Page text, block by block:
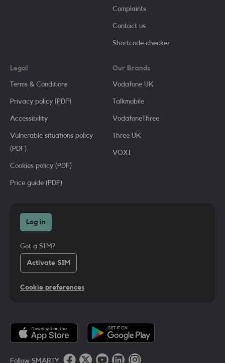
Complaints
Contact us
Shortcode checker
Legal
Terms & Conditions
Privacy policy (PDF)
Accessibility
Vulnerable situations policy
(PDF)
Cookies policy (PDF)
Price guide (PDF)
Our Brands
Vodafone UK
Talkmobile
VodafoneThree
Three UK
VOXI
Log in
Got a SIM?
Activate SIM
Cookie preferences
Follow SMARTY